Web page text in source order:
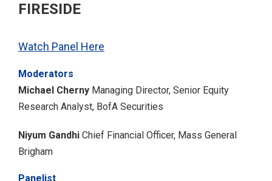
FIRESIDE
Watch Panel Here
Moderators
Michael Cherny Managing Director, Senior Equity
Research Analyst, BofA Securities
Niyum Gandhi Chief Financial Officer, Mass General
Brigham
Panelist